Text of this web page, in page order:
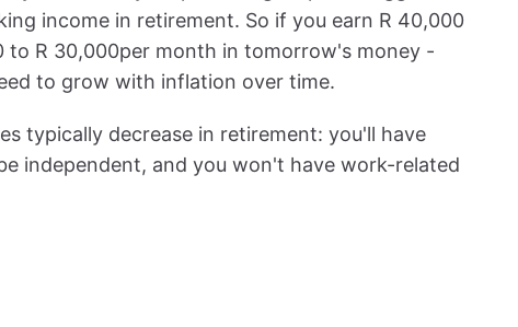
income in retirement. So if you earn R 40,000
to R 30,000per month in tomorrow's money -
to grow with inflation over time.
typically decrease in retirement: you'll have
independent, and you won't have work-related